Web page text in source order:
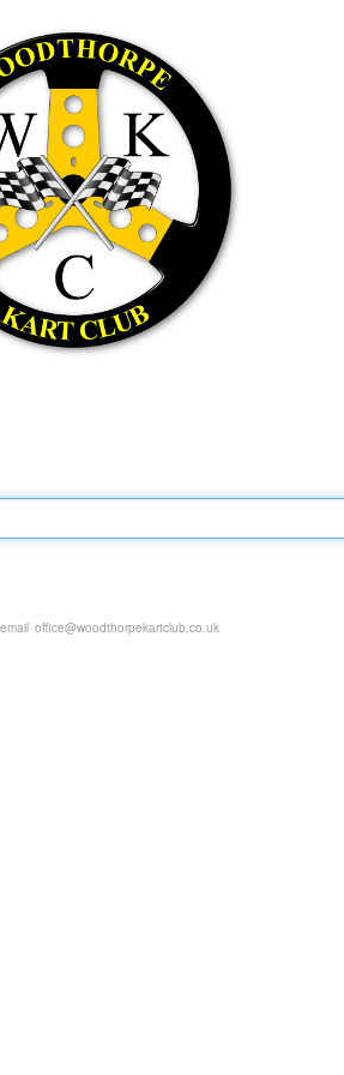
office@woodthorpekartclub.co.uk